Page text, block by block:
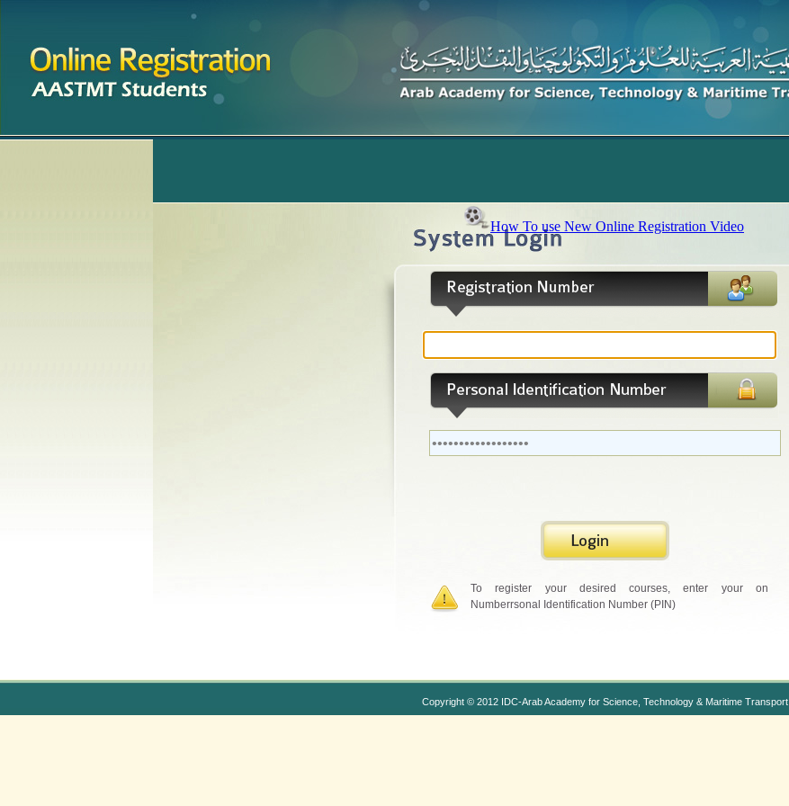
How To use New Online Registration Video
To register your desired courses, enter your on
Numberrsonal Identification Number (PIN)
Copyright © 2012 IDC-Arab Academy for Science, Technology & Maritime Transport